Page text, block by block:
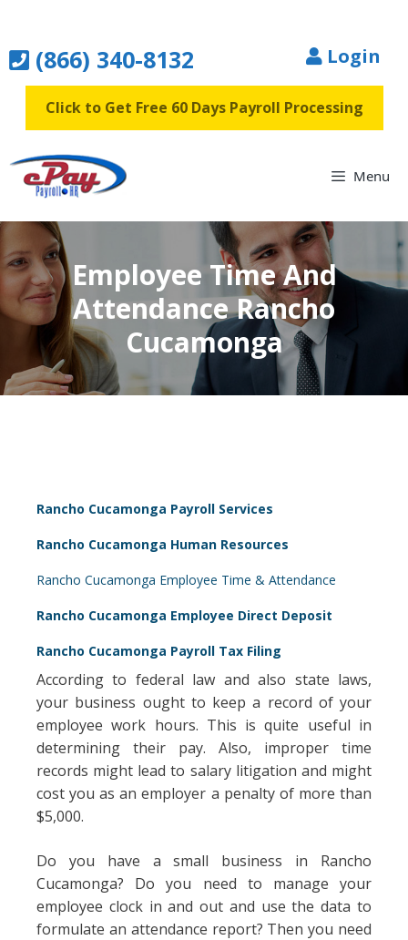
content(866) 340-8132 Login
Click to Get Free 60 Days Payroll Processing
Menu
Employee Time And
Attendance Rancho
Cucamonga
Rancho Cucamonga Payroll Services
Rancho Cucamonga Human Resources
Rancho Cucamonga Employee Time & Attendance
Rancho Cucamonga Employee Direct Deposit
Rancho Cucamonga Payroll Tax Filing
According to federal law and also state laws,
your business ought to keep a record of your
employee work hours. This is quite useful in
determining their pay. Also, improper time
records might lead to salary litigation and might
cost you as an employer a penalty of more than
$5,000.
Do you have a small business in Rancho
Cucamonga? Do you need to manage your
employee clock in and out and use the data to
formulate an attendance report? Then you need